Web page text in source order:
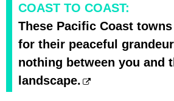
COAST TO COAST:
These Pacific Coast
for their peaceful
nothing between you and
landscape.